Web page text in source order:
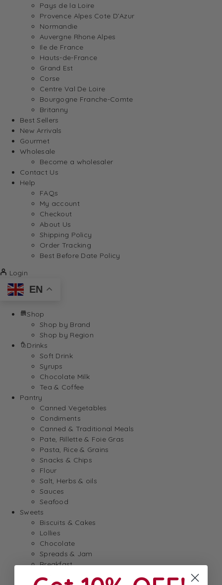
Pays de la Loire
Provence Alpes Cote D’Azur
Normandie
Auvergne Rhone Alpes
Ile de France
Hauts-de-France
Grand Est
Corse
Centre Val De Loire
Bourgogne Franche-Comte
Britanny
Best Sellers
New Arrivals
Gourmet
Wholesale
Become a wholesaler
Contact Us
Help
FAQs
My account
Checkout
About Us
Shipping Policy
Order Tracking
Best Before Date Policy
Login
EN
Shop
Shop by Brand
Shop by Region
Drinks
Soft Drink
Syrups
Chocolate Milk
Tea & Coffee
Pantry
Canned Vegetables
Condiments
Canned & Traditional Meals
Pate, Rillette & Foie Gras
Pasta, Rice & Grains
Snacks & Chips
Flour
Salt, Herbs & oils
Sauces
Seafood
Sweets
Biscuits & Cakes
Lollies
Chocolate
Spreads & Jam
Breakfast